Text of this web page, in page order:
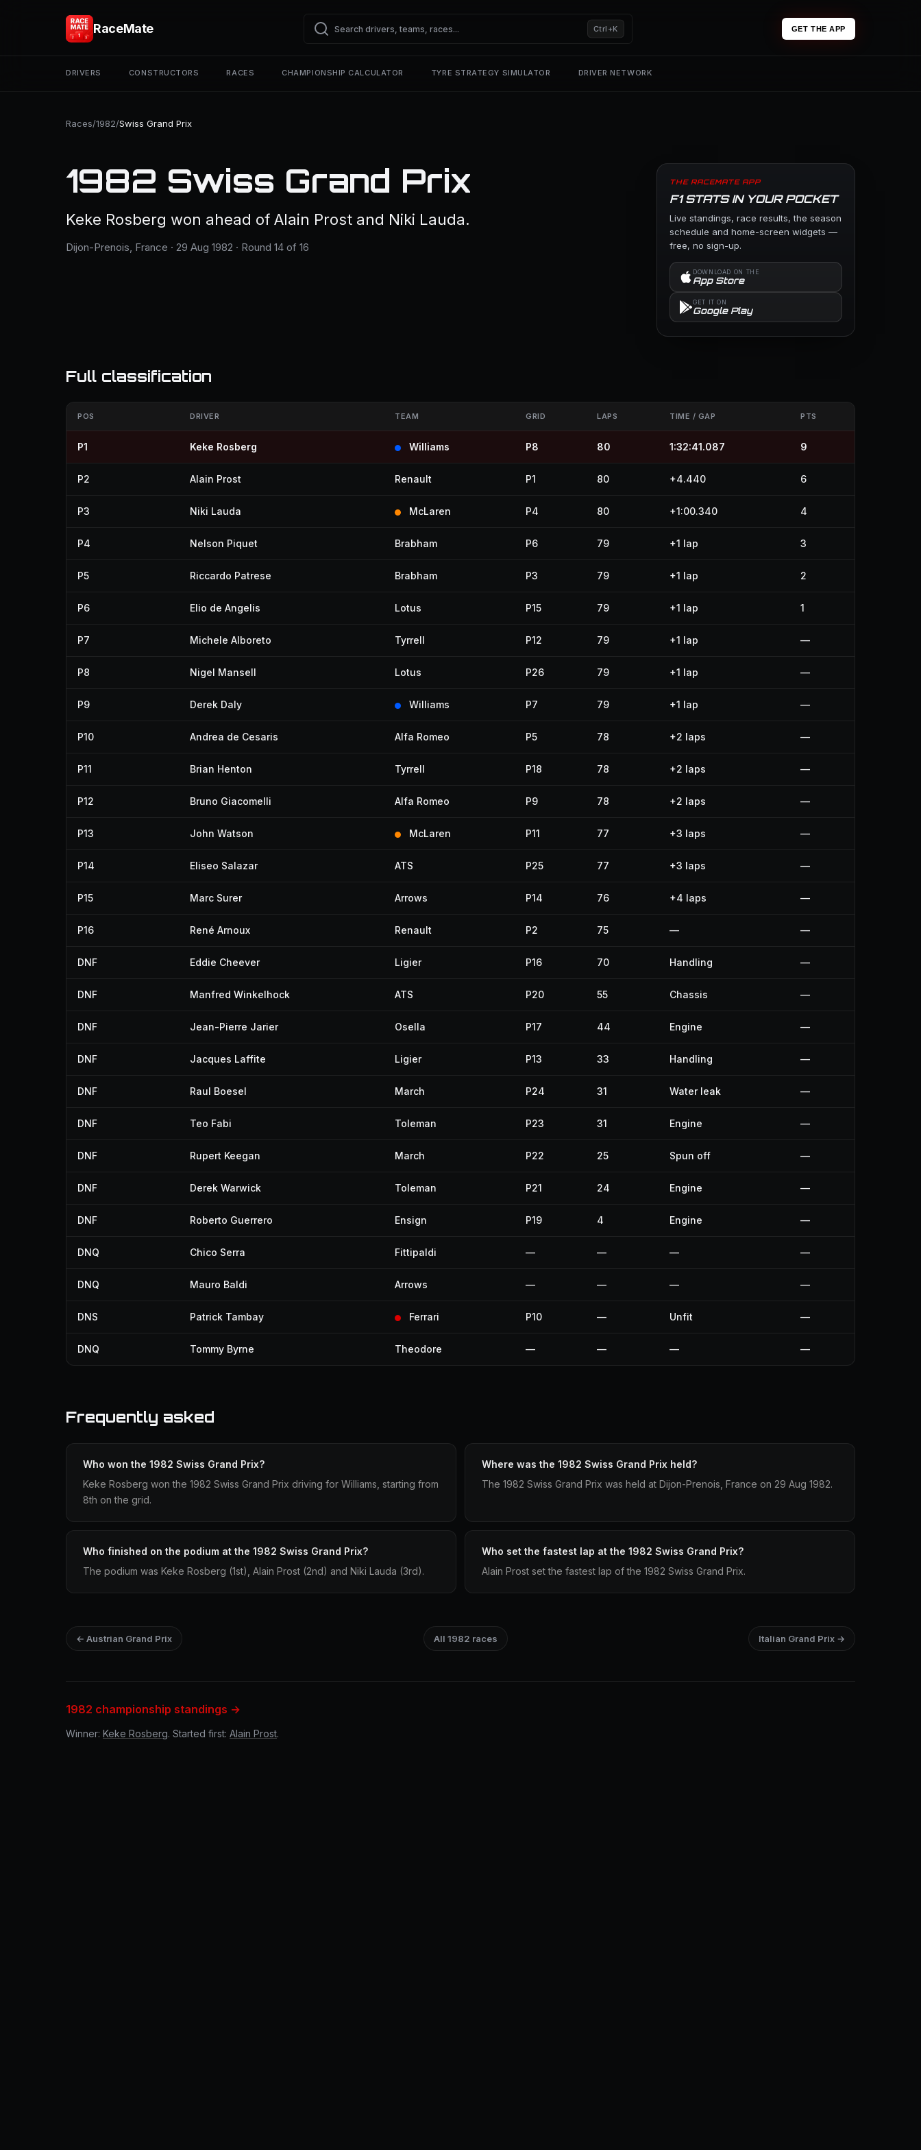
RaceMate Ctrl+K GET THE APP
DRIVERS CONSTRUCTORS RACES CHAMPIONSHIP CALCULATOR TYRE STRATEGY SIMULATOR DRIVER NETWORK
Races/1982/Swiss Grand Prix
1982 Swiss Grand Prix
Keke Rosberg won ahead of Alain Prost and Niki Lauda.
Dijon-Prenois, France · 29 Aug 1982 · Round 14 of 16
THE RACEMATE APP
F1 STATS IN YOUR POCKET
Live standings, race results, the season
schedule and home-screen widgets —
free, no sign-up.
DOWNLOAD ON THE
App Store
GET IT ON
Google Play
Full classification
POS DRIVER TEAM GRID LAPS TIME / GAP PTS
P1 Keke Rosberg Williams P8 80 1:32:41.087 9
P2 Alain Prost Renault P1 80 +4.440 6
P3 Niki Lauda McLaren P4 80 +1:00.340 4
P4 Nelson Piquet Brabham P6 79 +1 lap 3
P5 Riccardo Patrese Brabham P3 79 +1 lap 2
P6 Elio de Angelis Lotus P15 79 +1 lap 1
P7 Michele Alboreto Tyrrell P12 79 +1 lap —
P8 Nigel Mansell Lotus P26 79 +1 lap —
P9 Derek Daly Williams P7 79 +1 lap —
P10 Andrea de Cesaris Alfa Romeo P5 78 +2 laps —
P11 Brian Henton Tyrrell P18 78 +2 laps —
P12 Bruno Giacomelli Alfa Romeo P9 78 +2 laps —
P13 John Watson McLaren P11 77 +3 laps —
P14 Eliseo Salazar ATS P25 77 +3 laps —
P15 Marc Surer Arrows P14 76 +4 laps —
P16 René Arnoux Renault P2 75 — —
DNF Eddie Cheever Ligier P16 70 Handling —
DNF Manfred Winkelhock ATS P20 55 Chassis —
DNF Jean-Pierre Jarier Osella P17 44 Engine —
DNF Jacques Laffite Ligier P13 33 Handling —
DNF Raul Boesel March P24 31 Water leak —
DNF Teo Fabi Toleman P23 31 Engine —
DNF Rupert Keegan March P22 25 Spun off —
DNF Derek Warwick Toleman P21 24 Engine —
DNF Roberto Guerrero Ensign P19 4 Engine —
DNQ Chico Serra Fittipaldi — — — —
DNQ Mauro Baldi Arrows — — — —
DNS Patrick Tambay Ferrari P10 — Unfit —
DNQ Tommy Byrne Theodore — — — —
Frequently asked
Who won the 1982 Swiss Grand Prix?
Keke Rosberg won the 1982 Swiss Grand Prix driving for Williams, starting from
8th on the grid.
Where was the 1982 Swiss Grand Prix held?
The 1982 Swiss Grand Prix was held at Dijon-Prenois, France on 29 Aug 1982.
Who finished on the podium at the 1982 Swiss Grand Prix?
The podium was Keke Rosberg (1st), Alain Prost (2nd) and Niki Lauda (3rd).
Who set the fastest lap at the 1982 Swiss Grand Prix?
Alain Prost set the fastest lap of the 1982 Swiss Grand Prix.
← Austrian Grand Prix All 1982 races Italian Grand Prix →
1982 championship standings →
Winner: Keke Rosberg. Started first: Alain Prost.